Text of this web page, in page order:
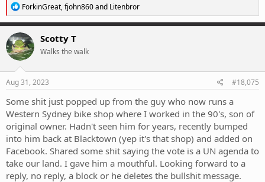
R
e
a
c
t
i
o
n
s
ForkinGreat,fjohn860and Litenbror
Scotty T
Walks the walk
Aug 31, 2023 #18,075
Some shit just popped up from the guy who now runs a
Western Sydney bike shop where I worked in the 90's, son of
original owner. Hadn't seen him for years, recently bumped
into him back at Blacktown (yep it's that shop) and added on
Facebook. Shared some shit saying the vote is a UN agenda to
take our land. I gave him a mouthful. Looking forward to a
reply, no reply, a block or he deletes the bullshit message.